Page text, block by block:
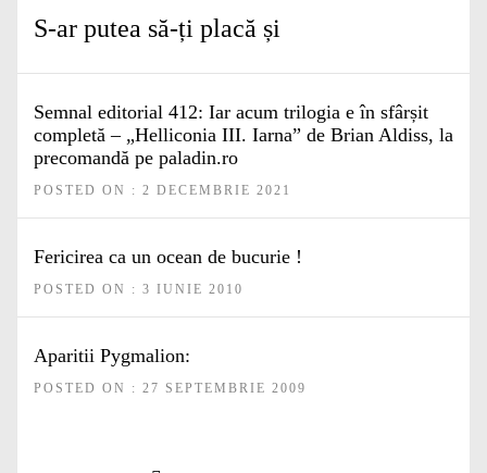
S-ar putea să-ți placă și
Semnal editorial 412: Iar acum trilogia e în sfârșit
completă – „Helliconia III. Iarna” de Brian Aldiss, la
precomandă pe paladin.ro
POSTED ON : 2 DECEMBRIE 2021
Fericirea ca un ocean de bucurie !
POSTED ON : 3 IUNIE 2010
Aparitii Pygmalion:
POSTED ON : 27 SEPTEMBRIE 2009